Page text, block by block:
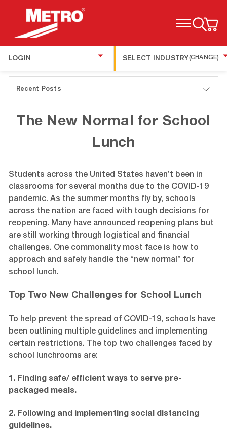
TOGGLE MENU
LOGIN SELECT INDUSTRY(CHANGE)
Recent Posts
The New Normal for School
Lunch
Students across the United States haven’t been in
classrooms for several months due to the COVID-19
pandemic. As the summer months fly by, schools
across the nation are faced with tough decisions for
reopening. Many have announced reopening plans but
are still working through logistical and financial
challenges. One commonality most face is how to
approach and safely handle the “new normal” for
school lunch.
Top Two New Challenges for School Lunch
To help prevent the spread of COVID-19, schools have
been outlining multiple guidelines and implementing
certain restrictions. The top two challenges faced by
school lunchrooms are:
1. Finding safe/ efficient ways to serve pre-
packaged meals.
2. Following and implementing social distancing
guidelines.